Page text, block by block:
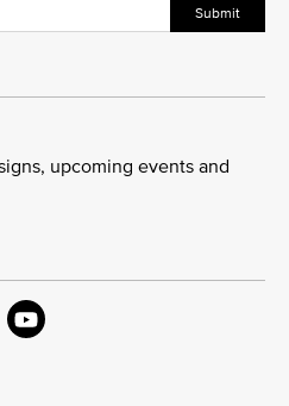
Submit
upcoming events and